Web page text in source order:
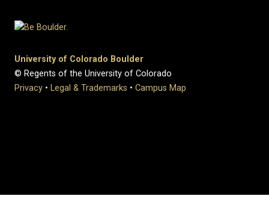
University of Colorado Boulder
© Regents of the University of Colorado
Privacy • Legal & Trademarks • Campus Map